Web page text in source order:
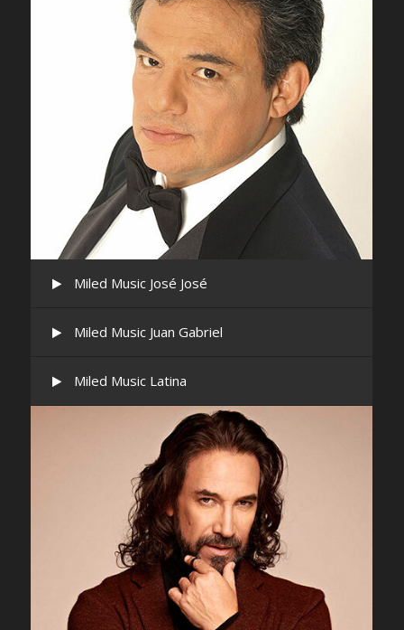
Miled Music José José
Miled Music Juan Gabriel
Miled Music Latina